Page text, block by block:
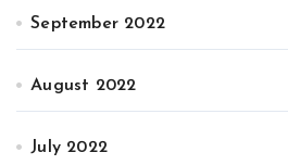
September 2022
August 2022
July 2022